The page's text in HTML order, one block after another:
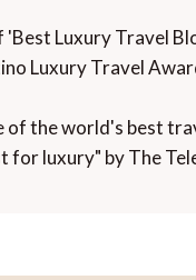
'Best Luxury Travel
Luxury Travel
of the world's best
for luxury" by The